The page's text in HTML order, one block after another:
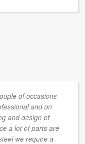
of occasions
and on
and design of
a lot of parts are
we require a